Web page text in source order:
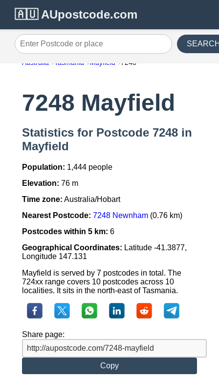
🇦🇺 AUpostcode.com
Enter Postcode or place
Australia Tasmania Mayfield 7248
7248 Mayfield
Statistics for Postcode 7248 in
Mayfield
Population: 1,444 people
Elevation: 76 m
Time zone: Australia/Hobart
Nearest Postcode: 7248 Newnham(0.76 km)
Postcodes within 5 km: 6
Geographical Coordinates: Latitude -41.3877,
Longitude 147.131
Mayfield is served by 7 postcodes in total. The
724xx range covers 10 postcodes across 10
localities. It sits in the north-east of Tasmania.
Share page:
Copy